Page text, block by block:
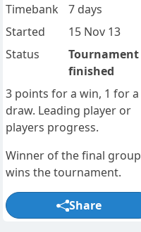
Timebank
7 days
Started
15 Nov 13
Status
Tournament
finished
3 points for a win, 1 for a
draw. Leading player or
players progress.
Winner of the final group
wins the tournament.
Share